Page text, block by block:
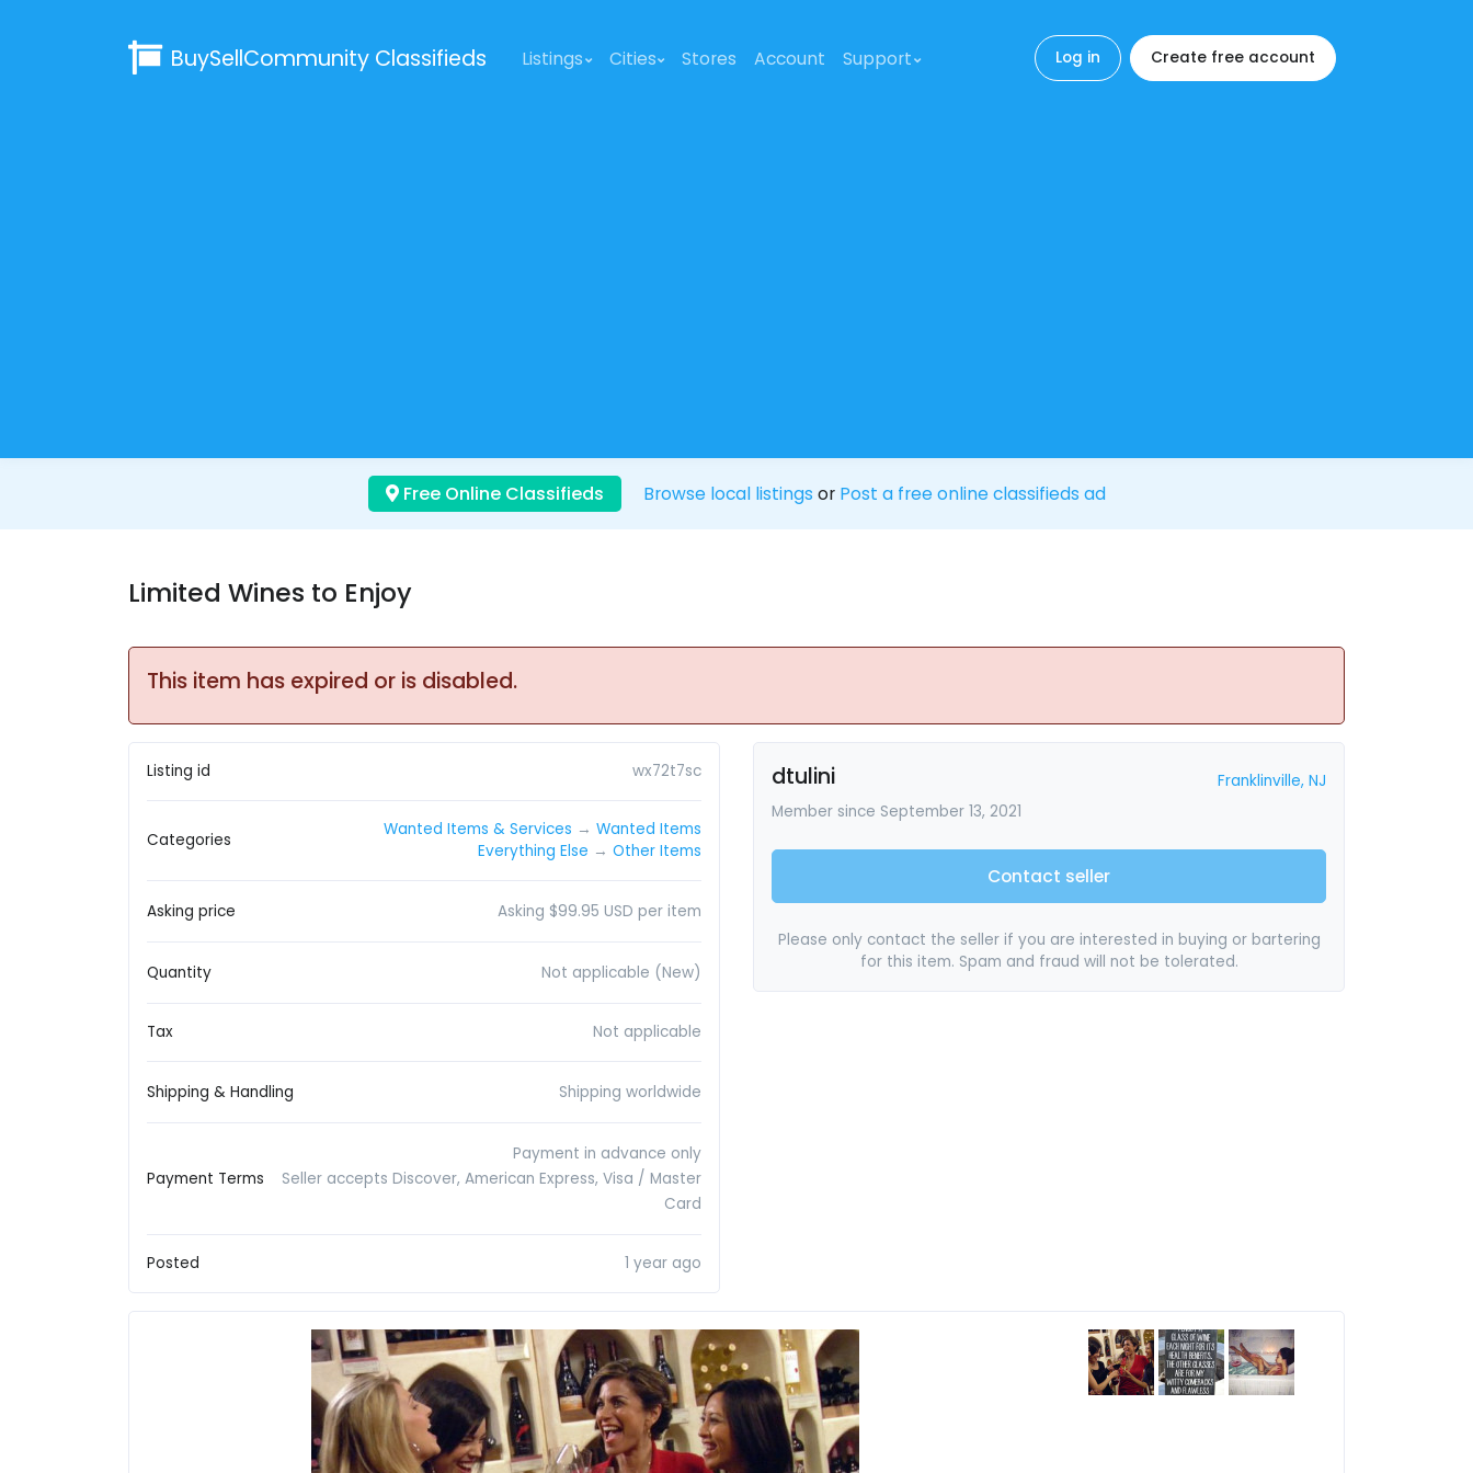
BuySellCommunity Classifieds Listings Cities Stores Account Support Log in Create free account
Free Online Classifieds Browse local listings or Post a free online classifieds ad
Limited Wines to Enjoy
This item has expired or is disabled.
Listing id wx72t7sc
Categories
Wanted Items & Services → Wanted Items
Everything Else → Other Items
Asking price Asking $99.95 USD per item
Quantity Not applicable (New)
Tax Not applicable
Shipping & Handling Shipping worldwide
Payment Terms
Payment in advance only
Seller accepts Discover, American Express, Visa / Master
Card
Posted 1 year ago
dtulini
Franklinville, NJ
Member since September 13, 2021
Contact seller
Please only contact the seller if you are interested in buying or bartering
for this item. Spam and fraud will not be tolerated.